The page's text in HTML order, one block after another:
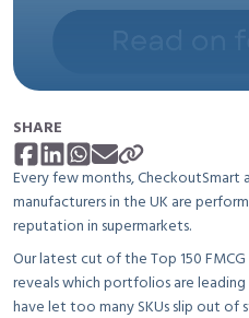
SHARE
Every few months, CheckoutSmart
manufacturers in the UK are
reputation in supermarkets.
Our latest cut of the Top 150
reveals which portfolios are
have let too many SKUs slip out of